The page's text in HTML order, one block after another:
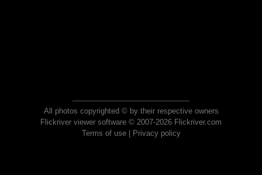
All photos copyrighted © by their respective owners
Flickriver viewer software © 2007-2026 Flickriver.com
Terms of use| Privacy policy